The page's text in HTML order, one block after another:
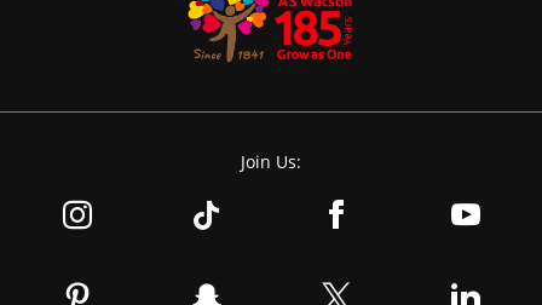
Join Us: